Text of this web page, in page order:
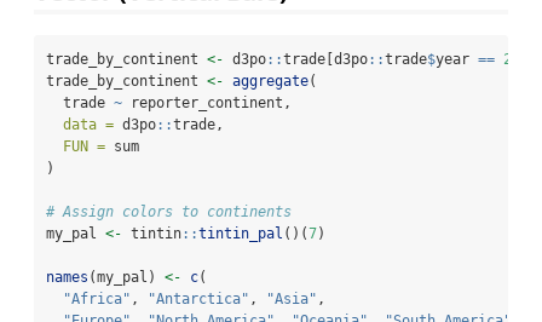
trade_by_continent <- d3po::trade[d3po::trade$year == 2023
trade_by_continent <- aggregate(
  trade
~ reporter_continent,
data = d3po::trade,
FUN = sum
)
# Assign colors to continents
my_pal <- tintin::tintin_pal ()(7)
names (my_pal) <- c(
"Africa" , "Antarctica" , "Asia" ,